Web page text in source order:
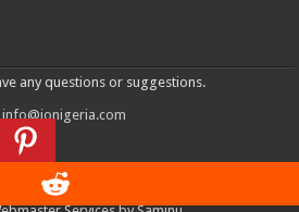
any questions or suggestions.
info@ionigeria.com